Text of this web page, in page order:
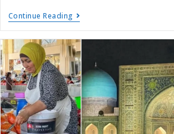
Continue Reading